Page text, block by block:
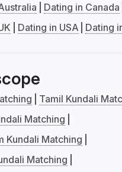
Dating in Canada
Dating in USA Dating
Tamil Kundali
Matching
Kundali Matching
Matching